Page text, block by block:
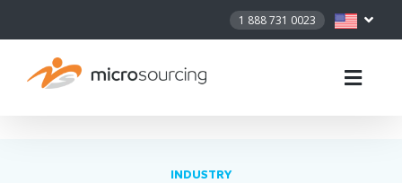
1 888 731 0023
INDUSTRY